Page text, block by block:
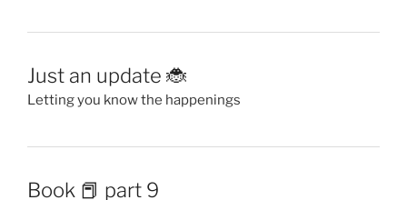
Just an update 🐞
Letting you know the happenings
Book 📕 part 9